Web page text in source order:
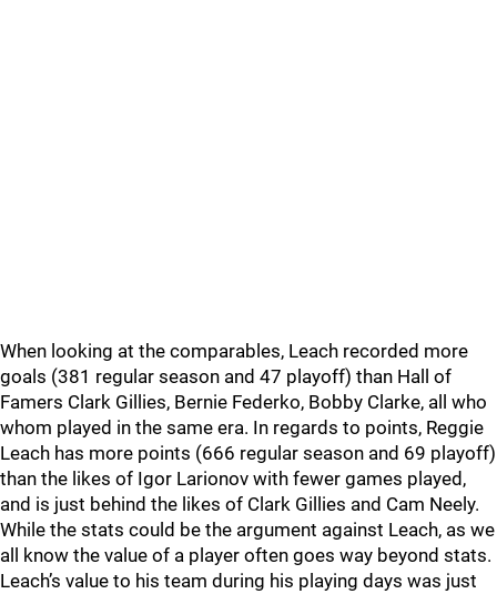
When looking at the comparables, Leach recorded more
goals (381 regular season and 47 playoff) than Hall of
Famers Clark Gillies, Bernie Federko, Bobby Clarke, all who
whom played in the same era. In regards to points, Reggie
Leach has more points (666 regular season and 69 playoff)
than the likes of Igor Larionov with fewer games played,
and is just behind the likes of Clark Gillies and Cam Neely.
While the stats could be the argument against Leach, as we
all know the value of a player often goes way beyond stats.
Leach’s value to his team during his playing days was just